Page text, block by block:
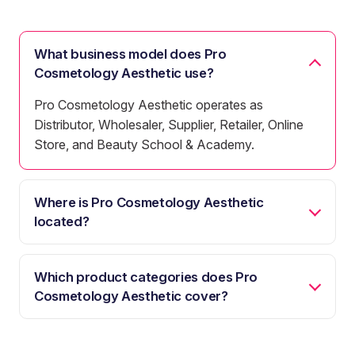
What business model does Pro
Cosmetology Aesthetic use?
Pro Cosmetology Aesthetic operates as
Distributor, Wholesaler, Supplier, Retailer, Online
Store, and Beauty School & Academy.
Where is Pro Cosmetology Aesthetic
located?
Which product categories does Pro
Cosmetology Aesthetic cover?